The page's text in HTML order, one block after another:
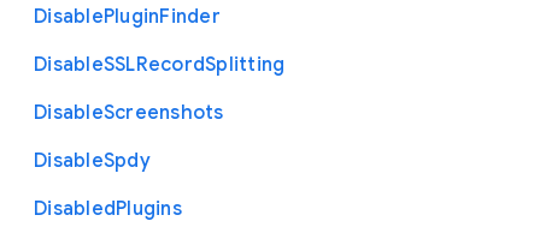
DisablePluginFinder
DisableSSLRecordSplitting
DisableScreenshots
DisableSpdy
DisabledPlugins